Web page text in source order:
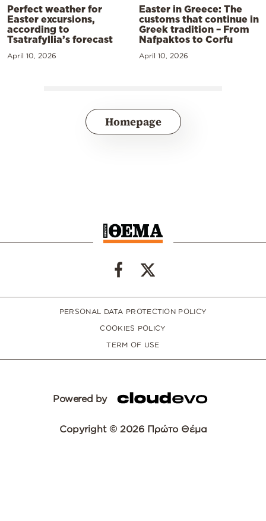
Perfect weather for
Easter excursions,
according to
Tsatrafyllia’s forecast
April 10, 2026
Easter in Greece: The
customs that continue in
Greek tradition – From
Nafpaktos to Corfu
April 10, 2026
Homepage
PERSONAL DATA PROTECTION POLICY
COOKIES POLICY
TERM OF USE
Powered by
Copyright © 2026 Πρώτο Θέμα